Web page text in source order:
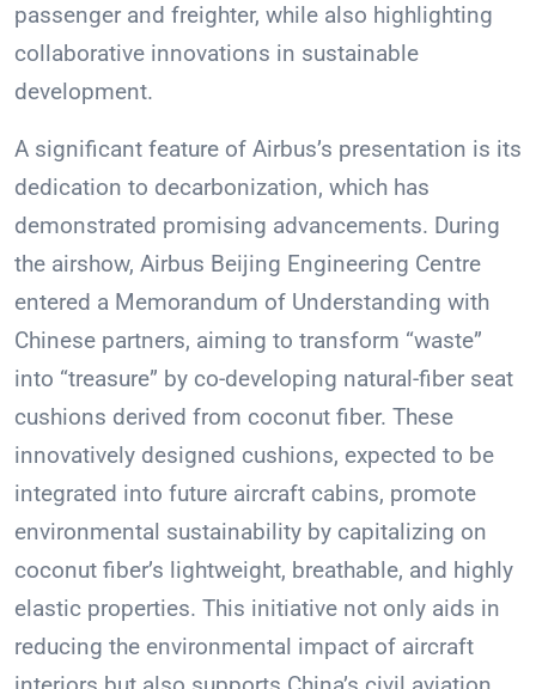
passenger and freighter, while also highlighting
collaborative innovations in sustainable
development.
A significant feature of Airbus’s presentation is its
dedication to decarbonization, which has
demonstrated promising advancements. During
the airshow, Airbus Beijing Engineering Centre
entered a Memorandum of Understanding with
Chinese partners, aiming to transform “waste”
into “treasure” by co-developing natural-fiber seat
cushions derived from coconut fiber. These
innovatively designed cushions, expected to be
integrated into future aircraft cabins, promote
environmental sustainability by capitalizing on
coconut fiber’s lightweight, breathable, and highly
elastic properties. This initiative not only aids in
reducing the environmental impact of aircraft